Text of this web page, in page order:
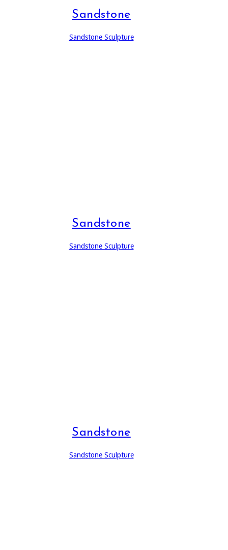
Sandstone
Sandstone Sculpture
Sandstone
Sandstone Sculpture
Sandstone
Sandstone Sculpture